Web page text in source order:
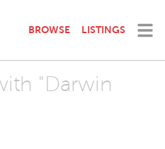
BROWSE LISTINGS
"Darwin